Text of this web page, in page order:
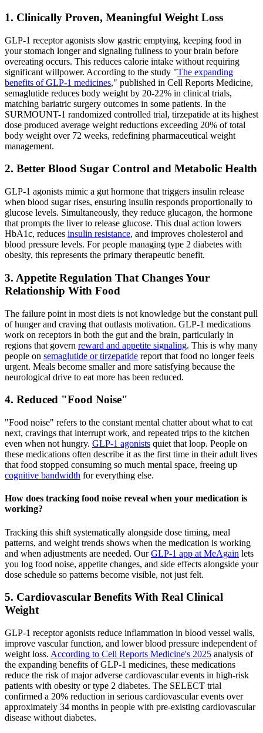
1. Clinically Proven, Meaningful Weight Loss
GLP-1 receptor agonists slow gastric emptying, keeping food in
your stomach longer and signaling fullness to your brain before
overeating occurs. This reduces calorie intake without requiring
significant willpower. According to the study "The expanding
benefits of GLP-1 medicines," published in Cell Reports Medicine,
semaglutide reduces body weight by 20-22% in clinical trials,
matching bariatric surgery outcomes in some patients. In the
SURMOUNT-1 randomized controlled trial, tirzepatide at its highest
dose produced average weight reductions exceeding 20% of total
body weight over 72 weeks, redefining pharmaceutical weight
management.
2. Better Blood Sugar Control and Metabolic Health
GLP-1 agonists mimic a gut hormone that triggers insulin release
when blood sugar rises, ensuring insulin responds proportionally to
glucose levels. Simultaneously, they reduce glucagon, the hormone
that prompts the liver to release glucose. This dual action lowers
HbA1c, reduces insulin resistance, and improves cholesterol and
blood pressure levels. For people managing type 2 diabetes with
obesity, this represents the primary therapeutic benefit.
3. Appetite Regulation That Changes Your
Relationship With Food
The failure point in most diets is not knowledge but the constant pull
of hunger and craving that outlasts motivation. GLP-1 medications
work on receptors in both the gut and the brain, particularly in
regions that govern reward and appetite signaling. This is why many
people on semaglutide or tirzepatide report that food no longer feels
urgent. Meals become smaller and more satisfying because the
neurological drive to eat more has been reduced.
4. Reduced "Food Noise"
"Food noise" refers to the constant mental chatter about what to eat
next, cravings that interrupt work, and repeated trips to the kitchen
even when not hungry. GLP-1 agonists quiet that loop. People on
these medications often describe it as the first time in their adult lives
that food stopped consuming so much mental space, freeing up
cognitive bandwidth for everything else.
How does tracking food noise reveal when your medication is
working?
Tracking this shift systematically alongside dose timing, meal
patterns, and weight trends shows when the medication is working
and when adjustments are needed. OurGLP-1 app at MeAgain lets
you log food noise, appetite changes, and side effects alongside your
dose schedule so patterns become visible, not just felt.
5. Cardiovascular Benefits With Real Clinical
Weight
GLP-1 receptor agonists reduce inflammation in blood vessel walls,
improve vascular function, and lower blood pressure independent of
weight loss. According to Cell Reports Medicine's 2025 analysis of
the expanding benefits of GLP-1 medicines, these medications
reduce the risk of major adverse cardiovascular events in high-risk
patients with obesity or type 2 diabetes. The SELECT trial
confirmed a 20% reduction in serious cardiovascular events over
approximately 34 months in people with pre-existing cardiovascular
disease without diabetes.